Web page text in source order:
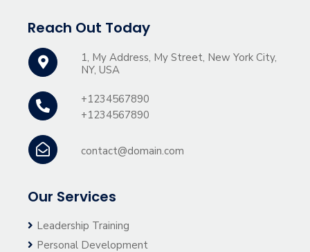
Reach Out Today
1, My Address, My Street, New York City,
NY, USA
+1234567890
+1234567890
contact@domain.com
Our Services
Leadership Training
Personal Development